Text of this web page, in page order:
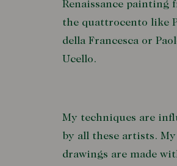
Renaissance painting
the quattrocento like
della Francesca or
Ucello.
My techniques are
by all these artists. My
drawings are made